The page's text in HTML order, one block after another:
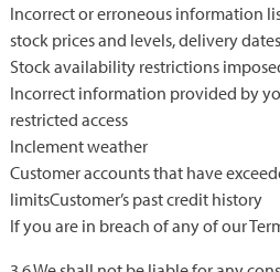
Incorrect or erroneous information
stock prices and levels, delivery
Stock availability restrictions
Incorrect information provided by
restricted access
Inclement weather
Customer accounts that have
limitsCustomer’s past credit history
If you are in breach of any of our